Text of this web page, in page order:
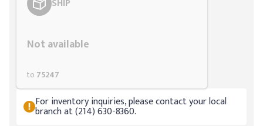
SHIP
Not available
to 75247
For inventory inquiries, please contact your local
branch at (214) 630-8360.